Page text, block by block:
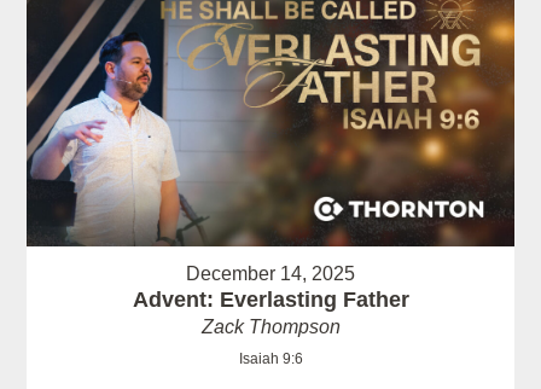
December 14, 2025
Advent: Everlasting Father
Zack Thompson
Isaiah 9:6